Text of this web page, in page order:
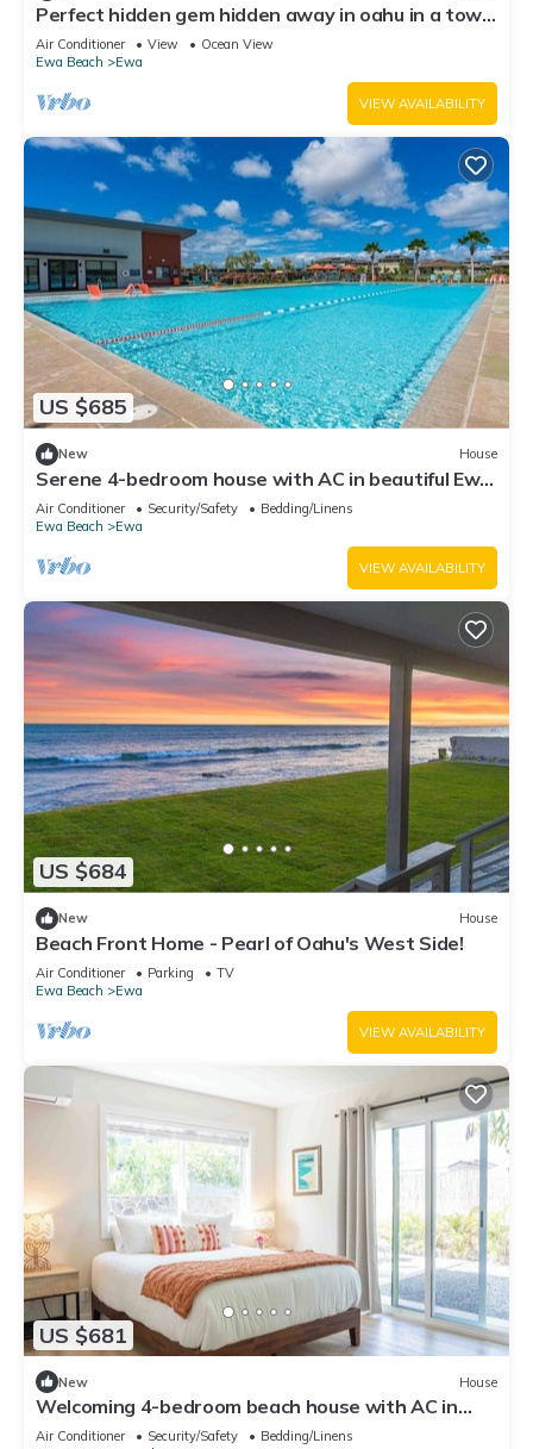
Perfect hidden gem hidden away in oahu in a town
called ewa Beach
Air Conditioner View
Ocean View
Ewa Beach
Ewa
VIEW AVAILABILITY
US $685
New House
Serene 4-bedroom house with AC in beautiful Ewa
Beach [Tesla Charger]
Air Conditioner Security/Safety
Bedding/Linens
Ewa Beach
Ewa
VIEW AVAILABILITY
US $684
New House
Beach Front Home - Pearl of Oahu's West Side!
Air Conditioner Parking
TV
Ewa Beach
Ewa
VIEW AVAILABILITY
US $681
New House
Welcoming 4-bedroom beach house with AC in
Ewa Beach
Air Conditioner Security/Safety
Bedding/Linens